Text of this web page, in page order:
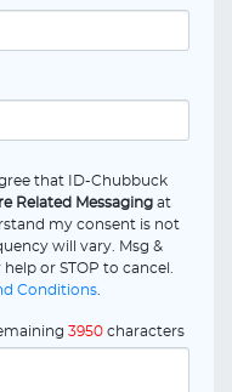
that ID-Chubbuck
Related Messaging at
my consent is not
will vary. Msg &
or STOP to cancel.
Conditions
3950 characters